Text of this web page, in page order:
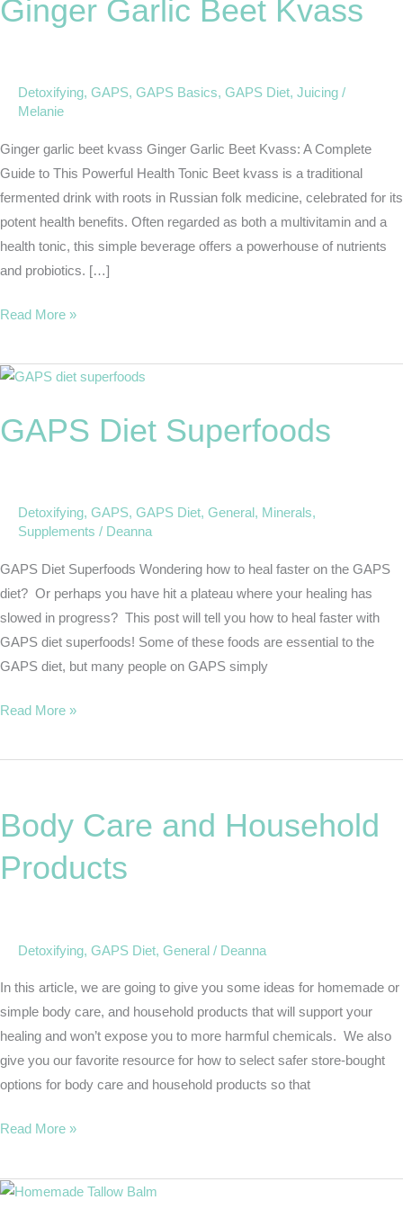
Ginger Garlic Beet Kvass
Detoxifying, GAPS, GAPS Basics, GAPS Diet, Juicing /
Melanie
Ginger garlic beet kvass Ginger Garlic Beet Kvass: A Complete
Guide to This Powerful Health Tonic Beet kvass is a traditional
fermented drink with roots in Russian folk medicine, celebrated for its
potent health benefits. Often regarded as both a multivitamin and a
health tonic, this simple beverage offers a powerhouse of nutrients
and probiotics. […]
Beet
Read More »
GAPS Diet Superfoods
Detoxifying, GAPS, GAPS Diet, General, Minerals,
Supplements / Deanna
GAPS Diet Superfoods Wondering how to heal faster on the GAPS
diet? Or perhaps you have hit a plateau where your healing has
slowed in progress? This post will tell you how to heal faster with
GAPS diet superfoods! Some of these foods are essential to the
GAPS diet, but many people on GAPS simply
GAPS
Superfoods
Read More »
Body Care and Household
Products
Detoxifying, GAPS Diet, General / Deanna
In this article, we are going to give you some ideas for homemade or
simple body care, and household products that will support your
healing and won’t expose you to more harmful chemicals. We also
give you our favorite resource for how to select safer store-bought
options for body care and household products so that
and
Household
Products
Read More »
Easy